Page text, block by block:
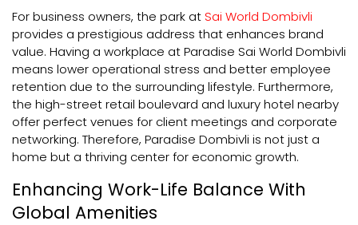
For business owners, the park atSai World Dombivli
provides a prestigious address that enhances brand
value. Having a workplace at Paradise Sai World Dombivli
means lower operational stress and better employee
retention due to the surrounding lifestyle. Furthermore,
the high-street retail boulevard and luxury hotel nearby
offer perfect venues for client meetings and corporate
networking. Therefore, Paradise Dombivli is not just a
home but a thriving center for economic growth.
Enhancing Work-Life Balance With
Global Amenities